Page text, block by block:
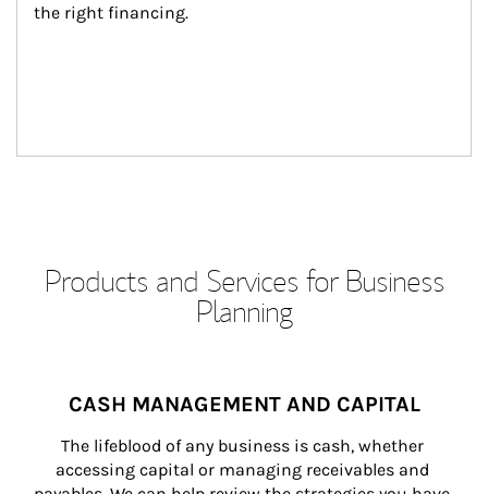
the right financing.
Products and Services for Business
Planning
CASH MANAGEMENT AND CAPITAL
The lifeblood of any business is cash, whether
accessing capital or managing receivables and